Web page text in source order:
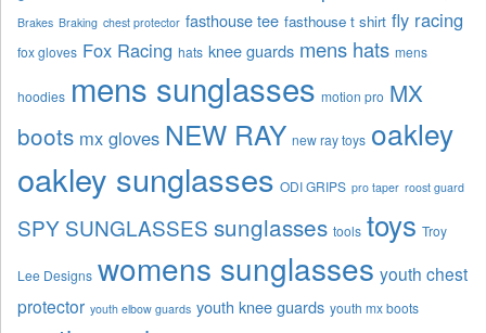
Brakes Braking chest protector fasthouse tee fasthouse t shirt fly racing
fox gloves Fox Racing hats knee guards mens hats mens
hoodies mens sunglasses motion pro MX
boots mx gloves NEW RAY new ray toys oakley
oakley sunglasses ODI GRIPS pro taper roost guard
SPY SUNGLASSES sunglasses tools toys Troy
Lee Designs womens sunglasses youth chest
protector youth elbow guards youth knee guards youth mx boots